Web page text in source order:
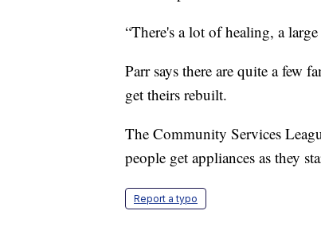
“There's a lot of healing, a
Parr says there are quite a few
get theirs rebuilt.
The Community Services
people get appliances as they
Report a typo